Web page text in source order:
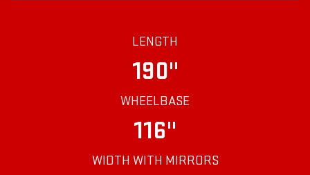
LENGTH
190"
WHEELBASE
116"
WIDTH WITH MIRRORS